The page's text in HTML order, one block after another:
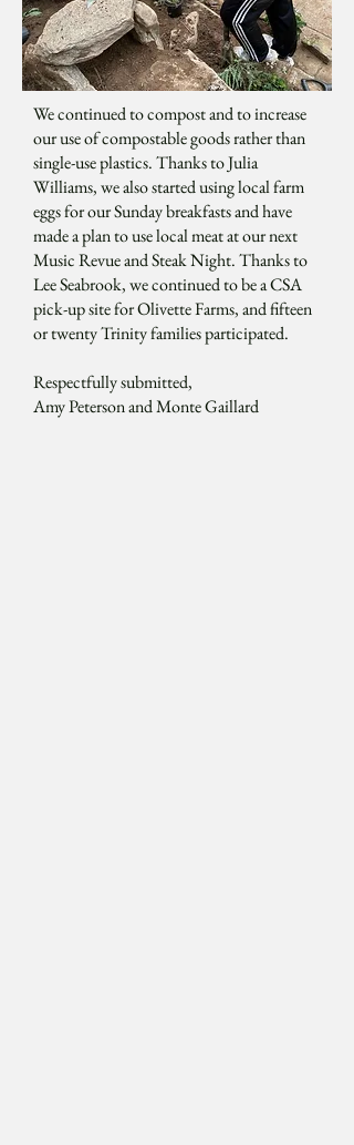
We continued to compost and to increase
our use of compostable goods rather than
single-use plastics. Thanks to Julia
Williams, we also started using local farm
eggs for our Sunday breakfasts and have
made a plan to use local meat at our next
Music Revue and Steak Night. Thanks to
Lee Seabrook, we continued to be a CSA
pick-up site for Olivette Farms, and fifteen
or twenty Trinity families participated.
Respectfully submitted,
Amy Peterson and Monte Gaillard